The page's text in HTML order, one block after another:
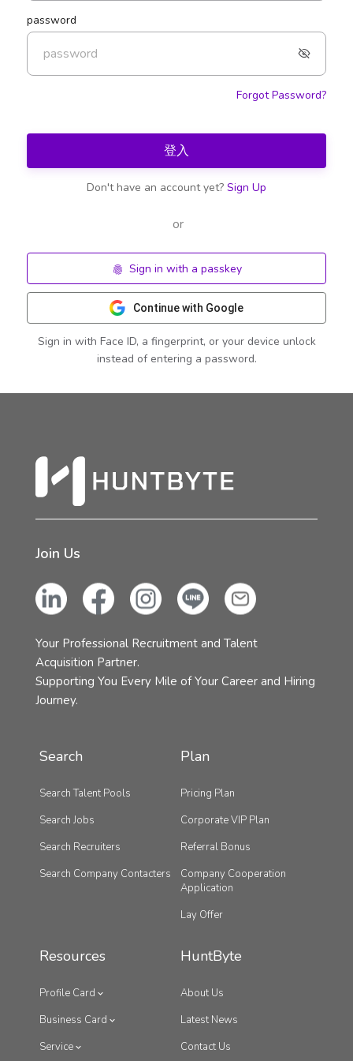
password
Forgot Password?
登入
Don't have an account yet? Sign Up
or
Sign in with a passkey
Continue with Google
Sign in with Face ID, a fingerprint, or your device unlock
instead of entering a password.
Join Us
Your Professional Recruitment and Talent
Acquisition Partner.
Supporting You Every Mile of Your Career and Hiring
Journey.
Search
Search Talent Pools
Search Jobs
Search Recruiters
Search Company Contacters
Plan
Pricing Plan
Corporate VIP Plan
Referral Bonus
Company Cooperation
Application
Lay Offer
Resources
Profile Card
Business Card
Service
HuntByte
About Us
Latest News
Contact Us